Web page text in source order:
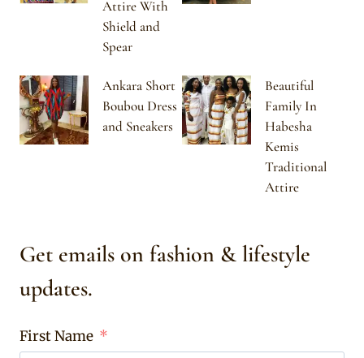
Attire With
Shield and
Spear
Ankara Short
Boubou Dress
and Sneakers
Beautiful
Family In
Habesha
Kemis
Traditional
Attire
Get emails on fashion & lifestyle
updates.
First Name